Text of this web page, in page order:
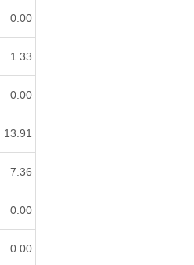
0.00
1.33
0.00
13.91
7.36
0.00
0.00